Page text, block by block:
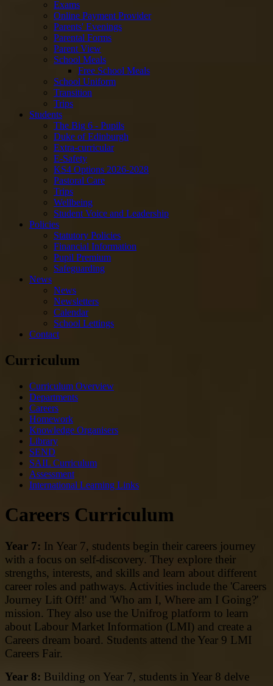
Exams
Online Payment Provider
Parents' Evenings
Parental Forms
Parent View
School Meals
Free School Meals
School Uniform
Transition
Trips
Students
The Big 6 - Pupils
Duke of Edinburgh
Extra-curricular
E-Safety
KS4 Options 2026-2028
Pastoral Care
Trips
Wellbeing
Student Voice and Leadership
Policies
Statutory Policies
Financial Information
Pupil Premium
Safeguarding
News
News
Newsletters
Calendar
School Lettings
Contact
Curriculum
Curriculum Overview
Departments
Careers
Homework
Knowledge Organisers
Library
SEND
SAIL Curriculum
Assessment
International Learning Links
Careers Curriculum
Year 7: In Year 7, students begin their careers journey
with a focus on self-discovery. They explore their
strengths, interests, and skills and learn about different
career roles and pathways. Activities include the 'Careers
Journey Lift Off!' and 'Who am I, Where am I Going?'
mission. They also use the Unifrog platform to learn
about Labour Market Information (LMI) and create a
Careers dream board. Students attend the Year 9 LMI
Careers Fair.
Year 8: Building on Year 7, students in Year 8 delve